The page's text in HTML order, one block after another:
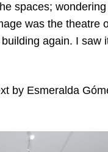
spaces;
was the theatre
again. I saw
by Esmeralda